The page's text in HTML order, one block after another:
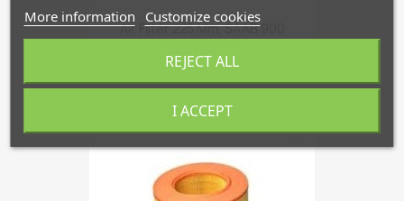
Air Filter 225 Mm, SAAB 900
€16.34
More information Customize cookies
REJECT ALL
I ACCEPT